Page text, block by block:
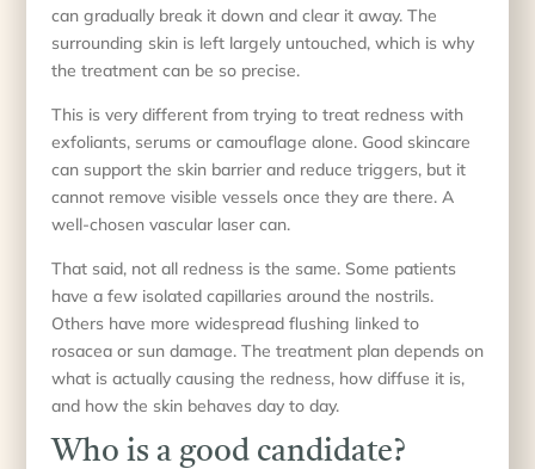
can gradually break it down and clear it away. The
surrounding skin is left largely untouched, which is why
the treatment can be so precise.
This is very different from trying to treat redness with
exfoliants, serums or camouflage alone. Good skincare
can support the skin barrier and reduce triggers, but it
cannot remove visible vessels once they are there. A
well-chosen vascular laser can.
That said, not all redness is the same. Some patients
have a few isolated capillaries around the nostrils.
Others have more widespread flushing linked to
rosacea or sun damage. The treatment plan depends on
what is actually causing the redness, how diffuse it is,
and how the skin behaves day to day.
Who is a good candidate?